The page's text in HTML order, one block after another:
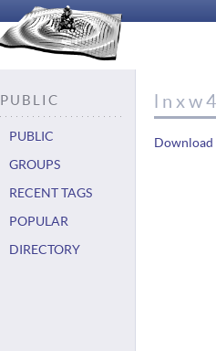
PUBLIC
PUBLIC
GROUPS
RECENT TAGS
POPULAR
DIRECTORY